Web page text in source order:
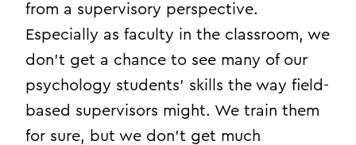
from a supervisory perspective.
Especially as faculty in the classroom, we
don’t get a chance to see many of our
psychology students’ skills the way field-
based supervisors might. We train them
for sure, but we don’t get much